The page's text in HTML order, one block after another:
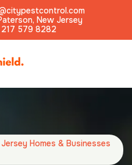
New Jersey
217 579 8282
Homes & Businesses